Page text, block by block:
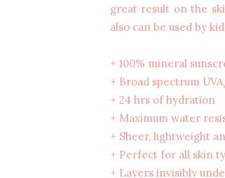
great result on the
also can be used by
+ 100% mineral
+ Broad spectrum
+ 24 hrs of hydration
+ Maximum water
+ Sheer, lightweight
+ Perfect for all skin
+ Layers invisibly